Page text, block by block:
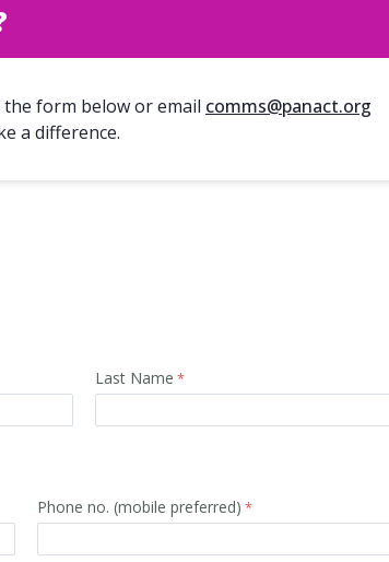
the form below or email comms@panact.org
a difference.
Last Name
Phone no. (mobile preferred)